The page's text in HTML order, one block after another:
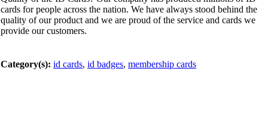
cards for people across the nation. We have always stood behind the
quality of our product and we are proud of the service and cards we
provide our customers.
Category(s): id cards, id badges, membership cards